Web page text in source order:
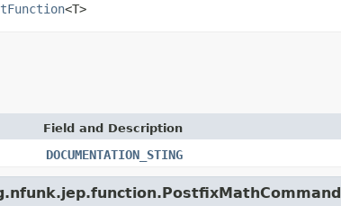
<T>
Field and Description
DOCUMENTATION_STING